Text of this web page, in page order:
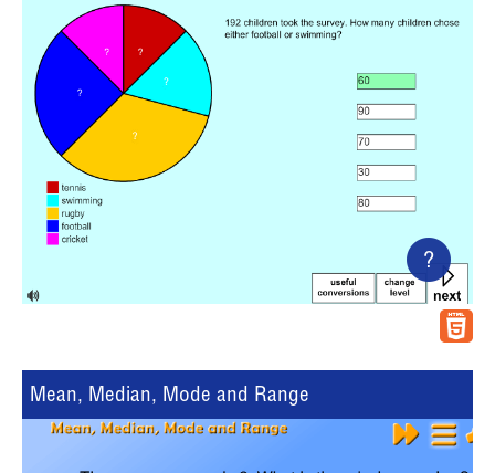
?
Mean, Median, Mode and Range